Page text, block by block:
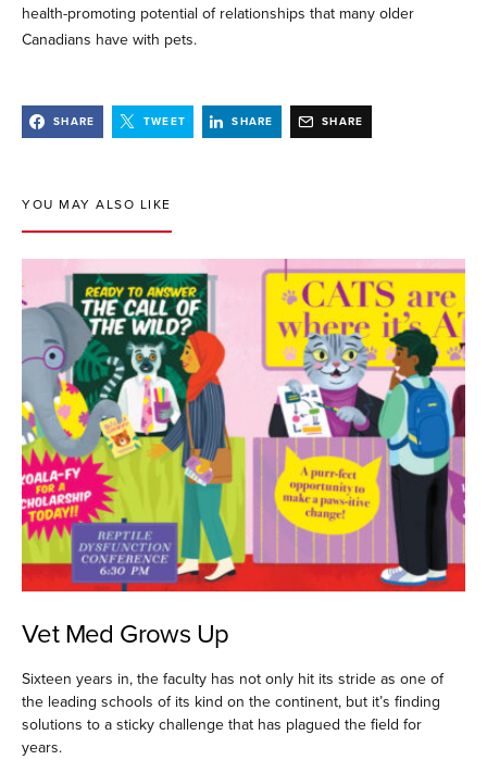
health-promoting potential of relationships that many older
Canadians have with pets.
SHARE TWEET SHARE SHARE
YOU MAY ALSO LIKE
Vet Med Grows Up
Sixteen years in, the faculty has not only hit its stride as one of
the leading schools of its kind on the continent, but it’s finding
solutions to a sticky challenge that has plagued the field for
years.